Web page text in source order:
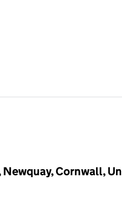
Newquay, Cornwall,